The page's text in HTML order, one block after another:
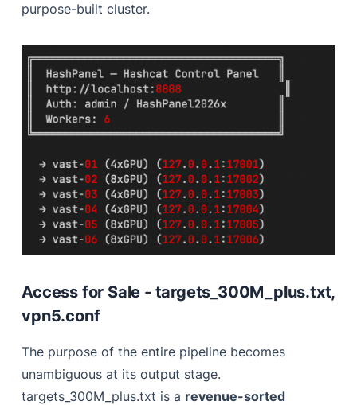
purpose-built cluster.
Access for Sale - targets_300M_plus.txt,
vpn5.conf
The purpose of the entire pipeline becomes
unambiguous at its output stage.
targets_300M_plus.txt is a revenue-sorted